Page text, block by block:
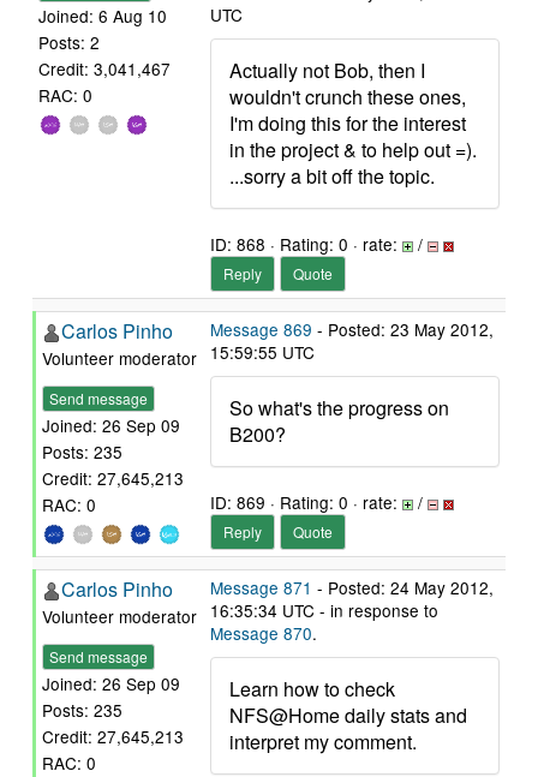
Joined: 6 Aug 10
Posts: 2
Credit: 3,041,467
RAC: 0
UTC
Actually not Bob, then I
wouldn't crunch these ones,
I'm doing this for the interest
in the project & to help out =).
...sorry a bit off the topic.
ID: 868 · Rating: 0 · rate: /
Reply Quote
Carlos Pinho
Volunteer moderator
Send message
Joined: 26 Sep 09
Posts: 235
Credit: 27,645,213
RAC: 0
Message 869 - Posted: 23 May 2012,
15:59:55 UTC
So what's the progress on
B200?
ID: 869 · Rating: 0 · rate: /
Reply Quote
Carlos Pinho
Volunteer moderator
Send message
Joined: 26 Sep 09
Posts: 235
Credit: 27,645,213
RAC: 0
Message 871 - Posted: 24 May 2012,
16:35:34 UTC - in response to
Message 870.
Learn how to check
NFS@Home daily stats and
interpret my comment.